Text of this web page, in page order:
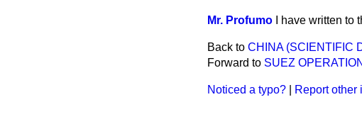
Mr. Profumo I have written to
Back to CHINA (SCIENTIFIC
Forward to SUEZ
Noticed a typo? Report other